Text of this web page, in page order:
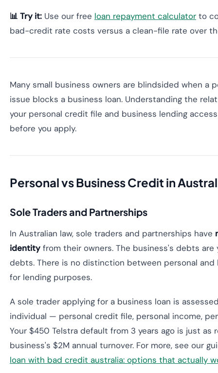
📊 Try it: Use our free loan repayment calculator to
bad-credit rate costs versus a clean-file rate over
Many small business owners are blindsided when a
issue blocks a business loan. Understanding the
your personal credit file and business lending
before you apply.
Personal vs Business Credit in
Sole Traders and Partnerships
In Australian law, sole traders and partnerships have
identity from their owners. The business's debts are
debts. There is no distinction between personal
for lending purposes.
A sole trader applying for a business loan is
individual — personal credit file, personal income,
Your $450 Telstra default from 3 years ago is just as
business's $2M annual turnover. For more, see our
loan with bad credit australia: options that actually